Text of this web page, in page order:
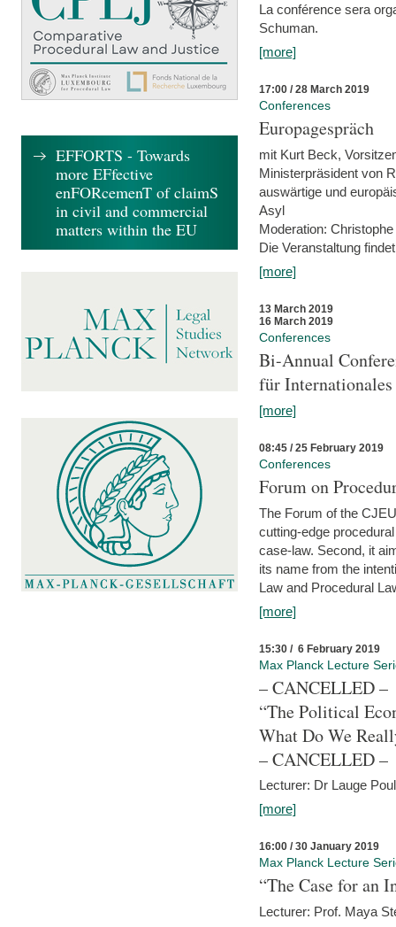
La conférence sera
Schuman.
[more]
17:00 / 28 March 2019
Conferences
Europagespräch
mit Kurt Beck,
Ministerpräsident von
auswärtige und
Asyl
Moderation:
Die Veranstaltung
[more]
13 March 2019
16 March 2019
Conferences
Bi-Annual
für
[more]
08:45 / 25 February 2019
Conferences
Forum on
The Forum of the
cutting-edge
case-law. Second, it
its name from the
Law and Procedural
[more]
15:30 / 6 February 2019
Max Planck Lecture
– CANCELLED –
“The Political
What Do We
– CANCELLED –
Lecturer: Dr Lauge
[more]
16:00 / 30 January 2019
Max Planck Lecture
“The Case for an
Lecturer: Prof. Maya
EFFORTS - Towards
more EFfective
enFORcemenT of claimS
in civil and commercial
matters within the EU